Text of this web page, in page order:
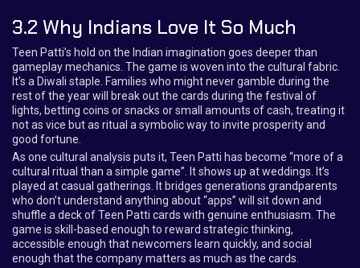
3.2 Why Indians Love It So Much
Teen Patti’s hold on the Indian imagination goes deeper than
gameplay mechanics. The game is woven into the cultural fabric.
It’s a Diwali staple. Families who might never gamble during the
rest of the year will break out the cards during the festival of
lights, betting coins or snacks or small amounts of cash, treating it
not as vice but as ritual a symbolic way to invite prosperity and
good fortune.
As one cultural analysis puts it, Teen Patti has become “more of a
cultural ritual than a simple game”. It shows up at weddings. It’s
played at casual gatherings. It bridges generations grandparents
who don’t understand anything about “apps” will sit down and
shuffle a deck of Teen Patti cards with genuine enthusiasm. The
game is skill-based enough to reward strategic thinking,
accessible enough that newcomers learn quickly, and social
enough that the company matters as much as the cards.